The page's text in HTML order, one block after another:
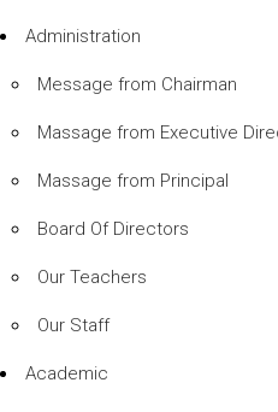
Administration
Message from Chairman
Massage from Executive
Massage from Principal
Board Of Directors
Our Teachers
Our Staff
Academic